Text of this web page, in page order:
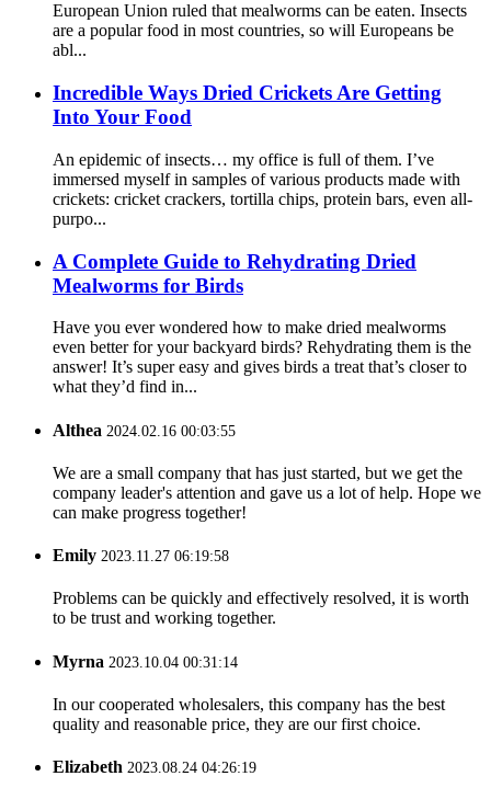
European Union ruled that mealworms can be eaten. Insects
are a popular food in most countries, so will Europeans be
abl...
Incredible Ways Dried Crickets Are Getting
Into Your Food
An epidemic of insects… my office is full of them. I’ve
immersed myself in samples of various products made with
crickets: cricket crackers, tortilla chips, protein bars, even all-
purpo...
A Complete Guide to Rehydrating Dried
Mealworms for Birds
Have you ever wondered how to make dried mealworms
even better for your backyard birds? Rehydrating them is the
answer! It’s super easy and gives birds a treat that’s closer to
what they’d find in...
Althea 2024.02.16 00:03:55
We are a small company that has just started, but we get the
company leader's attention and gave us a lot of help. Hope we
can make progress together!
Emily 2023.11.27 06:19:58
Problems can be quickly and effectively resolved, it is worth
to be trust and working together.
Myrna 2023.10.04 00:31:14
In our cooperated wholesalers, this company has the best
quality and reasonable price, they are our first choice.
Elizabeth 2023.08.24 04:26:19